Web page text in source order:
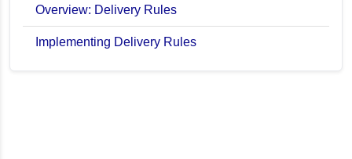
Overview: Delivery Rules
Implementing Delivery Rules